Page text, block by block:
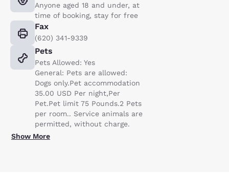
Anyone aged 18 and under, at
time of booking, stay for free
Fax
(620) 341-9339
Pets
Pets Allowed: Yes
General: Pets are allowed:
Dogs only.Pet accommodation
35.00 USD Per night,Per
Pet.Pet limit 75 Pounds.2 Pets
per room.. Service animals are
permitted, without charge.
Show More